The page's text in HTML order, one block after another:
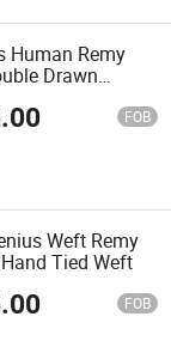
Human Remy
Drawn
FOB
Weft Remy
Tied Weft
FOB